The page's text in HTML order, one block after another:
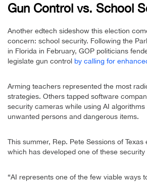
Gun Control vs. School
Another edtech sideshow this election
concern: school security. Following the
in Florida in February, GOP politicians
legislate gun control by calling for
Arming teachers represented the most
strategies. Others tapped software
security cameras while using AI
unwanted persons and dangerous items.
This summer, Rep. Pete Sessions of
which has developed one of these security
“AI represents one of the few viable ways